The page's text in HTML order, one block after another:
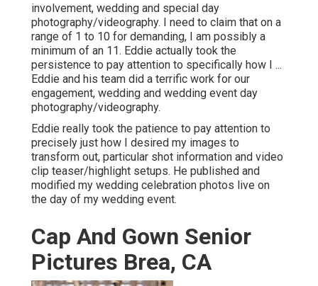
involvement, wedding and special day
photography/videography. I need to claim that on a
range of 1 to 10 for demanding, I am possibly a
minimum of an 11. Eddie actually took the
persistence to pay attention to specifically how I ...
Eddie and his team did a terrific work for our
engagement, wedding and wedding event day
photography/videography.
Eddie really took the patience to pay attention to
precisely just how I desired my images to
transform out, particular shot information and video
clip teaser/highlight setups. He published and
modified my wedding celebration photos live on
the day of my wedding event.
Cap And Gown Senior
Pictures Brea, CA